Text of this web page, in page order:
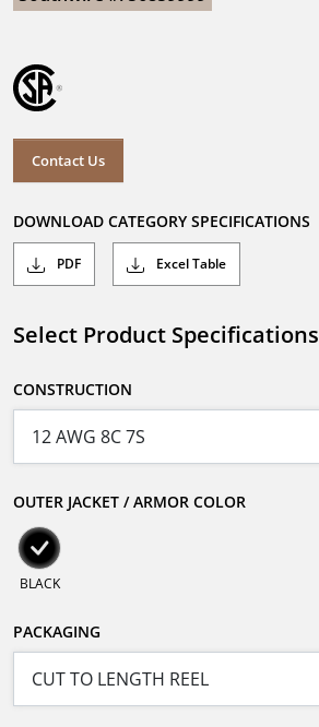
Contact Us
DOWNLOAD CATEGORY SPECIFICATIONS
PDF Excel Table
Select Product Specifications
CONSTRUCTION
OUTER JACKET / ARMOR COLOR
BLACK
PACKAGING